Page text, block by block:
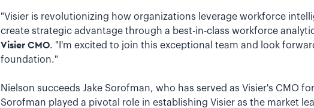
"Visier is revolutionizing how organizations leverage workforce
create strategic advantage through a best-in-class workforce
Visier CMO. "I'm excited to join this exceptional team and look
foundation."
Nielson succeeds Jake Sorofman, who has served as Visier's CMO
Sorofman played a pivotal role in establishing Visier as the market